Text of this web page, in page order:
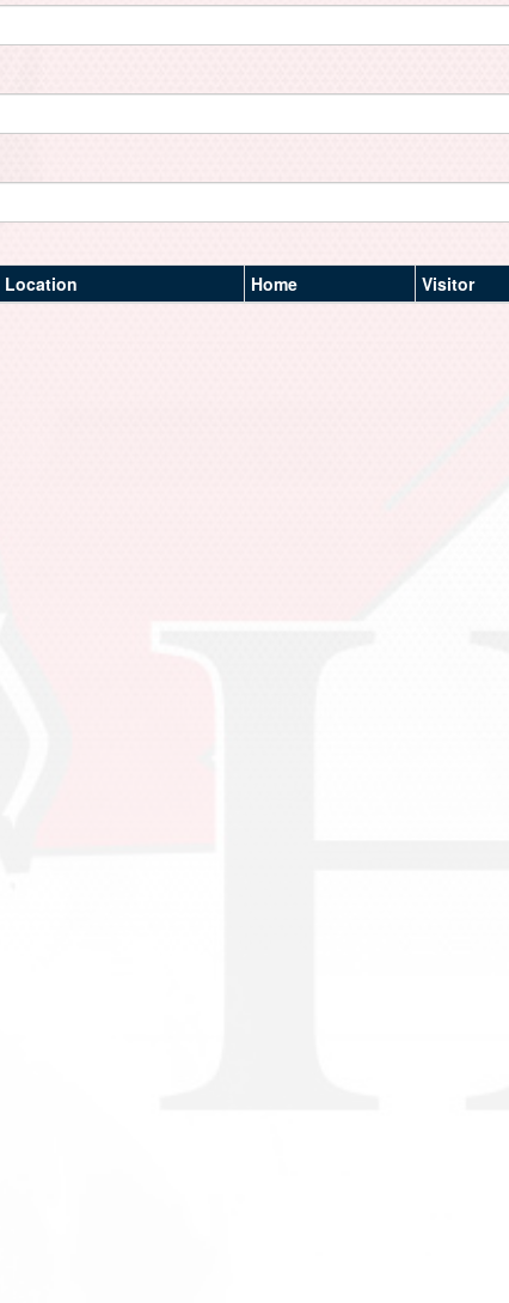
Location Home Visitor